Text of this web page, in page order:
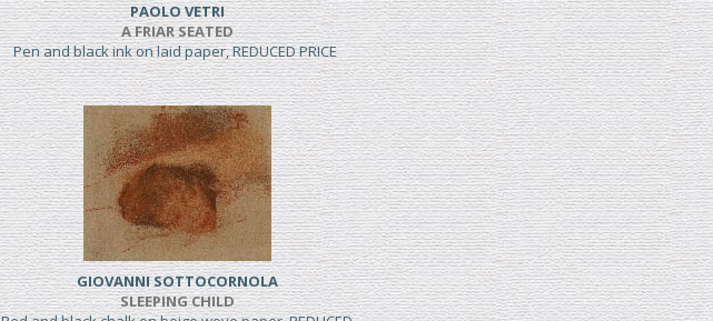
PAOLO VETRI
A FRIAR SEATED
Pen and black ink on laid paper, REDUCED PRICE
GIOVANNI SOTTOCORNOLA
SLEEPING CHILD